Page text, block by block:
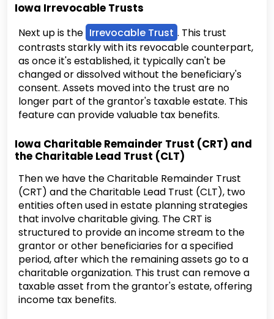
Iowa Irrevocable Trusts
Next up is the Irrevocable Trust . This trust
contrasts starkly with its revocable counterpart,
as once it's established, it typically can't be
changed or dissolved without the beneficiary's
consent. Assets moved into the trust are no
longer part of the grantor's taxable estate. This
feature can provide valuable tax benefits.
Iowa Charitable Remainder Trust (CRT) and
the Charitable Lead Trust (CLT)
Then we have the Charitable Remainder Trust
(CRT) and the Charitable Lead Trust (CLT), two
entities often used in estate planning strategies
that involve charitable giving. The CRT is
structured to provide an income stream to the
grantor or other beneficiaries for a specified
period, after which the remaining assets go to a
charitable organization. This trust can remove a
taxable asset from the grantor's estate, offering
income tax benefits.